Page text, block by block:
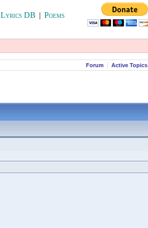
Lyrics DB | Poems
Forum Active Topics